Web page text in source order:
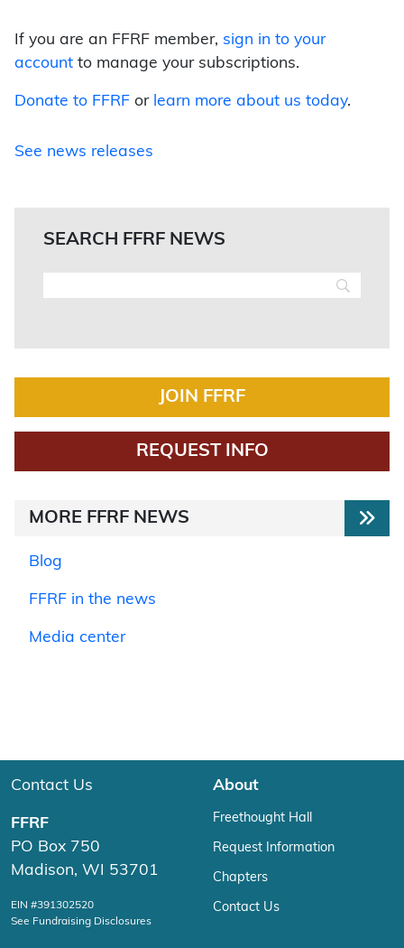
If you are an FFRF member, sign in to your
account to manage your subscriptions.
Donate to FFRF or learn more about us today.
See news releases
SEARCH FFRF NEWS
JOIN FFRF
REQUEST INFO
MORE FFRF NEWS
Blog
FFRF in the news
Media center
Contact Us
FFRF
PO Box 750
Madison, WI 53701
EIN #391302520
See Fundraising Disclosures
About
Freethought Hall
Request Information
Chapters
Contact Us